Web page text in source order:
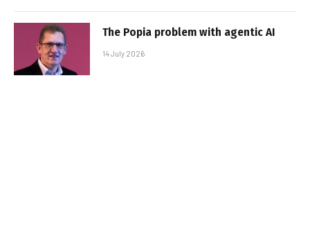
The Popia problem with agentic AI
14 July 2026